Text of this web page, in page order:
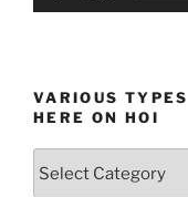
VARIOUS
HERE ON HOI